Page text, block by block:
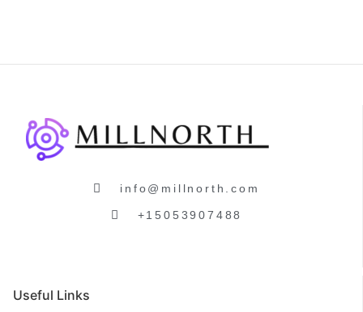
info@millnorth.com
+15053907488
Useful Links